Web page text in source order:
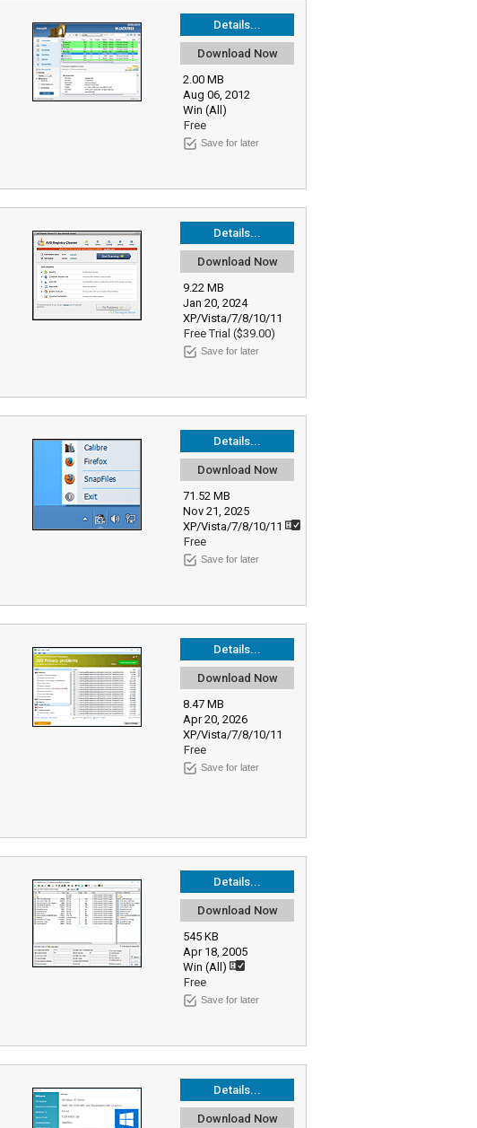
Details...
Download Now
2.00 MB
Aug 06, 2012
Win (All)
Free
Save for later
Details...
Download Now
9.22 MB
Jan 20, 2024
XP/Vista/7/8/10/11
Free Trial ($39.00)
Save for later
Details...
Download Now
71.52 MB
Nov 21, 2025
XP/Vista/7/8/10/11
Free
Save for later
Details...
Download Now
8.47 MB
Apr 20, 2026
XP/Vista/7/8/10/11
Free
Save for later
Details...
Download Now
545 KB
Apr 18, 2005
Win (All)
Free
Save for later
Details...
Download Now